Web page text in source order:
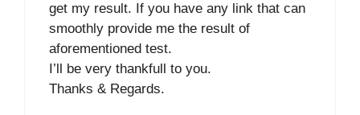
get my result. If you have any link that can
smoothly provide me the result of
aforementioned test.
I’ll be very thankfull to you.
Thanks & Regards.